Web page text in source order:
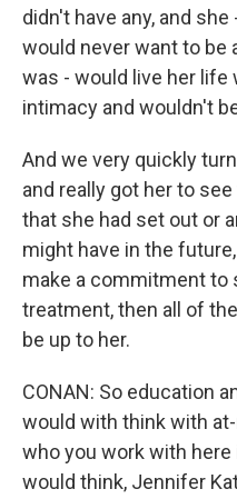
didn't have any, and
would never want to be
was - would live her life
intimacy and wouldn't
And we very quickly
and really got her to
that she had set out or
might have in the
make a commitment to
treatment, then all of
be up to her.
CONAN: So education
would with think with
who you work with here
would think, Jennifer